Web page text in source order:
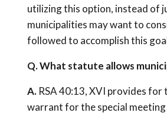
utilizing this option, instead of
municipalities may want to
followed to accomplish this
Q. What statute allows
A. RSA 40:13, XVI provides
warrant for the special meeting